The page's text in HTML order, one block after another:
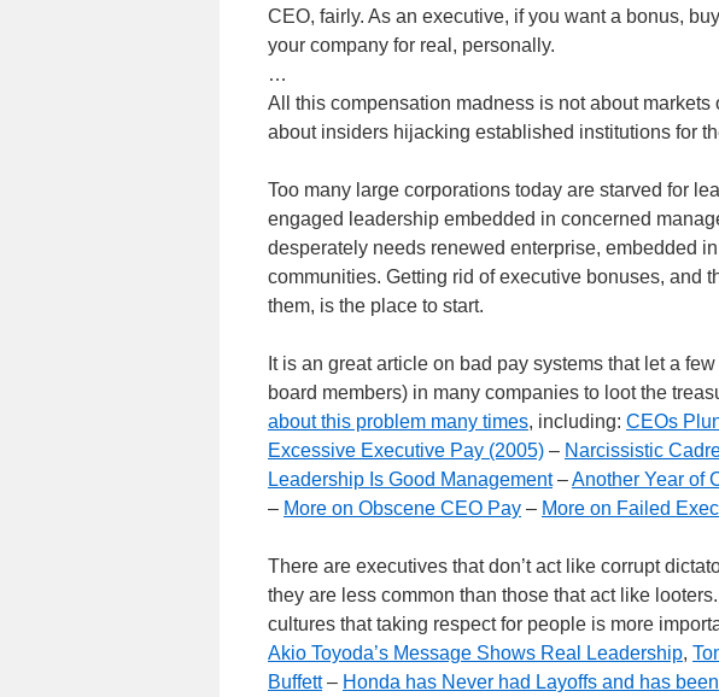
CEO, fairly. As an executive, if you want a bonus,
your company for real, personally.
…
All this compensation madness is not about markets
about insiders hijacking established institutions for
Too many large corporations today are starved for
engaged leadership embedded in concerned
desperately needs renewed enterprise, embedded
communities. Getting rid of executive bonuses, and
them, is the place to start.
It is an great article on bad pay systems that let a
board members) in many companies to loot the
about this problem many times, including: CEOs
Excessive Executive Pay (2005) – Narcissistic
Leadership Is Good Management–Another Year of
– More on Obscene CEO Pay – More on Failed
There are executives that don’t act like corrupt
they are less common than those that act like
cultures that taking respect for people is more
Akio Toyoda’s Message Shows Real Leadership,
Buffett– Honda has Never had Layoffs and has